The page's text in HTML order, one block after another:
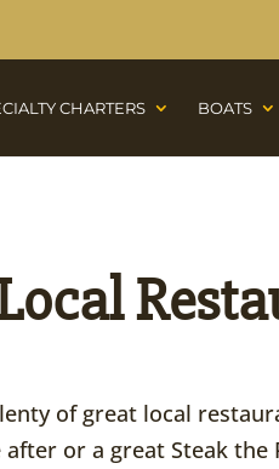
CHARTERS BOATS
of great local
after or a great Steak